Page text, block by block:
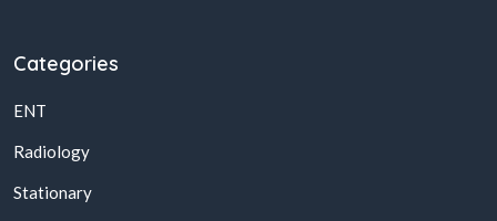
Categories
ENT
Radiology
Stationary